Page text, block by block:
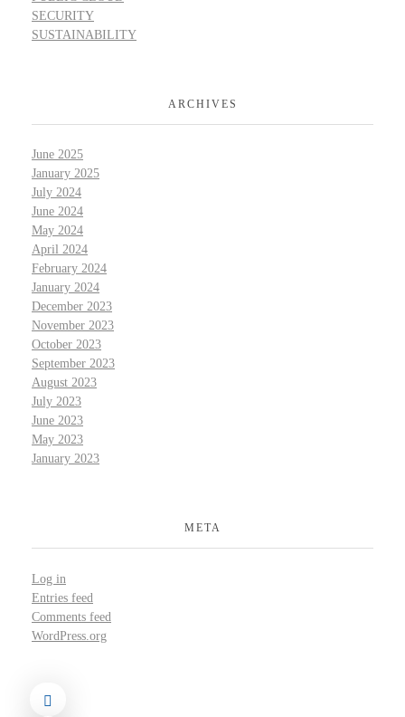
SECURITY
SUSTAINABILITY
ARCHIVES
June 2025
January 2025
July 2024
June 2024
May 2024
April 2024
February 2024
January 2024
December 2023
November 2023
October 2023
September 2023
August 2023
July 2023
June 2023
May 2023
January 2023
META
Log in
Entries feed
Comments feed
WordPress.org
©